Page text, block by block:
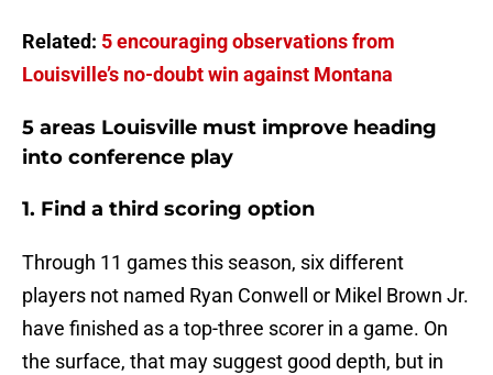
Related: 5 encouraging observations from
Louisville’s no-doubt win against Montana
5 areas Louisville must improve heading
into conference play
1. Find a third scoring option
Through 11 games this season, six different
players not named Ryan Conwell or Mikel Brown Jr.
have finished as a top-three scorer in a game. On
the surface, that may suggest good depth, but in